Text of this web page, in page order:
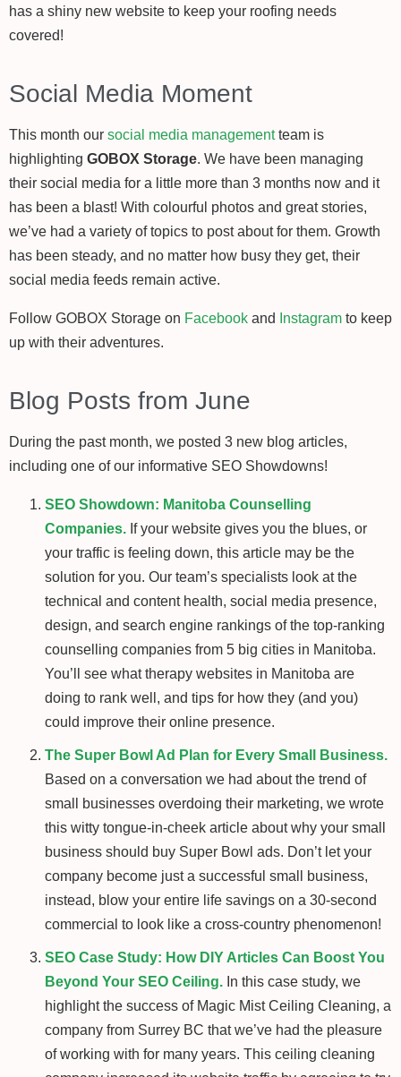
has a shiny new website to keep your roofing needs
covered!
Social Media Moment
This month our social media managementteam is
highlighting GOBOX Storage. We have been managing
their social media for a little more than 3 months now and it
has been a blast! With colourful photos and great stories,
we’ve had a variety of topics to post about for them. Growth
has been steady, and no matter how busy they get, their
social media feeds remain active.
Follow GOBOX Storage on Facebook and Instagram to keep
up with their adventures.
Blog Posts from June
During the past month, we posted 3 new blog articles,
including one of our informative SEO Showdowns!
SEO Showdown: Manitoba Counselling
Companies. If your website gives you the blues, or
your traffic is feeling down, this article may be the
solution for you. Our team’s specialists look at the
technical and content health, social media presence,
design, and search engine rankings of the top-ranking
counselling companies from 5 big cities in Manitoba.
You’ll see what therapy websites in Manitoba are
doing to rank well, and tips for how they (and you)
could improve their online presence.
The Super Bowl Ad Plan for Every Small Business.
Based on a conversation we had about the trend of
small businesses overdoing their marketing, we wrote
this witty tongue-in-cheek article about why your small
business should buy Super Bowl ads. Don’t let your
company become just a successful small business,
instead, blow your entire life savings on a 30-second
commercial to look like a cross-country phenomenon!
SEO Case Study: How DIY Articles Can Boost You
Beyond Your SEO Ceiling. In this case study, we
highlight the success of Magic Mist Ceiling Cleaning, a
company from Surrey BC that we’ve had the pleasure
of working with for many years. This ceiling cleaning